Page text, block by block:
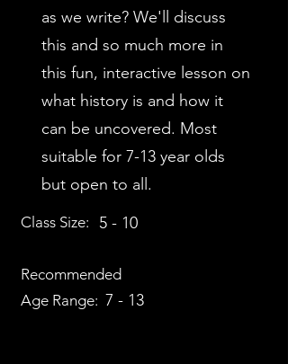
as we write? We'll discuss
this and so much more in
this fun, interactive lesson on
what history is and how it
can be uncovered. Most
suitable for 7-13 year olds
but open to all.
Class Size:
Recommended
Age Range:
5 - 10
7 - 13